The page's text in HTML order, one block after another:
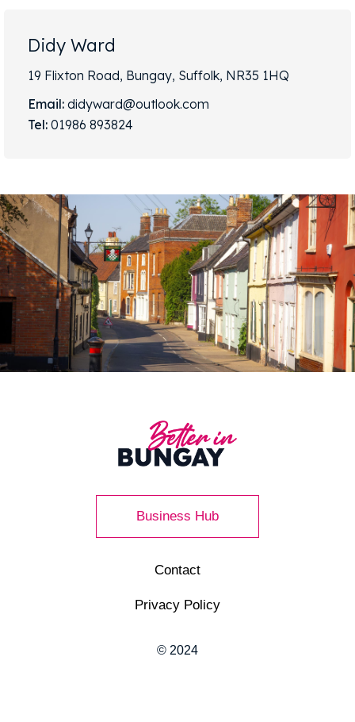
Didy Ward
19 Flixton Road, Bungay, Suffolk, NR35 1HQ
Email: didyward@outlook.com
Tel: 01986 893824
Business Hub
Contact
Privacy Policy
© 2024